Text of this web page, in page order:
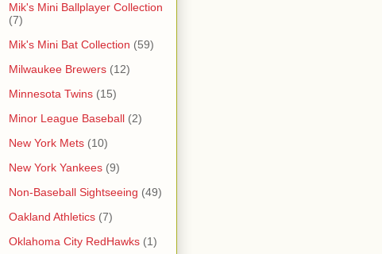
Mik's Mini Ballplayer Collection
(7)
Mik's Mini Bat Collection (59)
Milwaukee Brewers (12)
Minnesota Twins (15)
Minor League Baseball (2)
New York Mets (10)
New York Yankees (9)
Non-Baseball Sightseeing (49)
Oakland Athletics (7)
Oklahoma City RedHawks (1)